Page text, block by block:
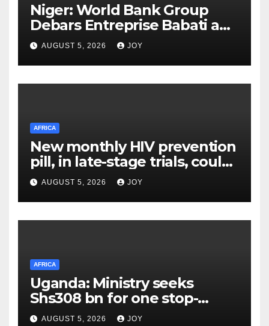
Niger: World Bank Group
Debars Entreprise Babati and
Its Owner
AUGUST 5, 2026 JOY
AFRICA
New monthly HIV prevention
pill, in late-stage trials, could
provide a giant step forward
in stopping new HIV
infections
AUGUST 5, 2026 JOY
AFRICA
Uganda: Ministry seeks
Shs308 bn for one stop-
centre services
AUGUST 5, 2026 JOY